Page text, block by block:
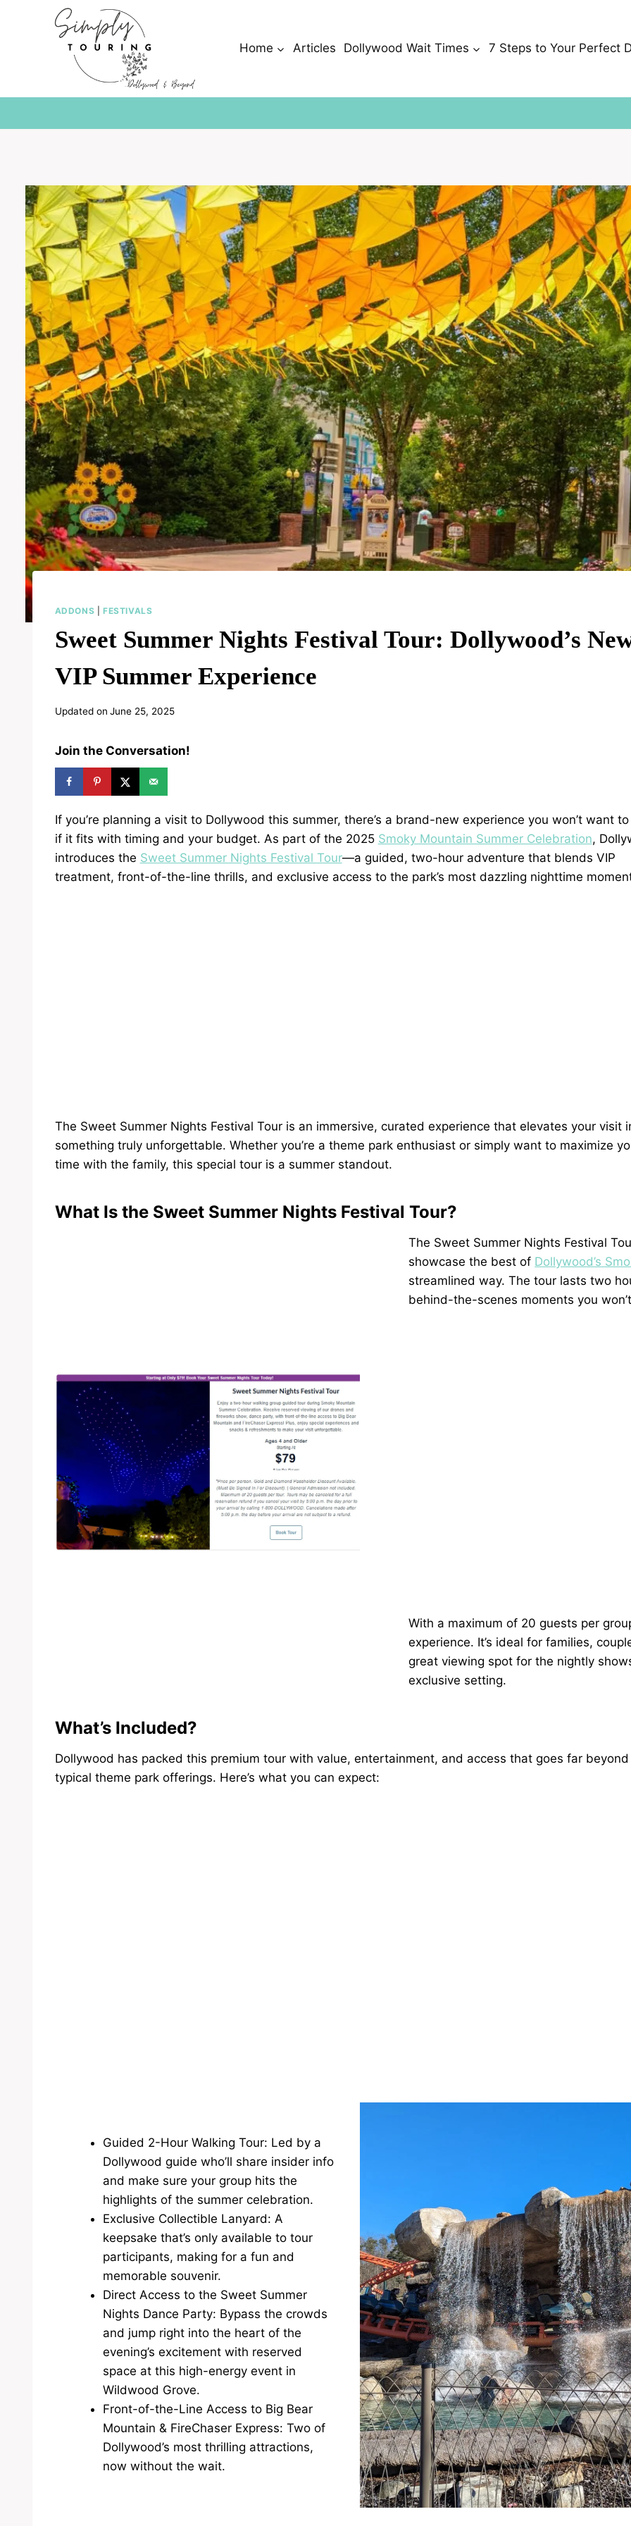
Home Articles Dollywood Wait Times 7 Steps to Your Perfect
ADDONS FESTIVALS
Sweet Summer Nights Festival Tour: Dollywood’s
VIP Summer Experience
Updated on June 25, 2025
Join the Conversation!
If you’re planning a visit to Dollywood this summer, there’s a brand-new experience you won’t want
if it fits with timing and your budget. As part of the 2025 Smoky Mountain Summer Celebration,
introduces the Sweet Summer Nights Festival Tour—a guided, two-hour adventure that blends VIP
treatment, front-of-the-line thrills, and exclusive access to the park’s most dazzling nighttime
The Sweet Summer Nights Festival Tour is an immersive, curated experience that elevates your visit
something truly unforgettable. Whether you’re a theme park enthusiast or simply want to maximize
time with the family, this special tour is a summer standout.
What Is the Sweet Summer Nights Festival Tour?
The Sweet Summer Nights Festival
showcase the best of Dollywood’s
streamlined way. The tour lasts two
behind-the-scenes moments you
With a maximum of 20 guests per
experience. It’s ideal for families,
great viewing spot for the nightly
exclusive setting.
What’s Included?
Dollywood has packed this premium tour with value, entertainment, and access that goes far beyond
typical theme park offerings. Here’s what you can expect:
Guided 2-Hour Walking Tour: Led by a
Dollywood guide who’ll share insider info
and make sure your group hits the
highlights of the summer celebration.
Exclusive Collectible Lanyard: A
keepsake that’s only available to tour
participants, making for a fun and
memorable souvenir.
Direct Access to the Sweet Summer
Nights Dance Party: Bypass the crowds
and jump right into the heart of the
evening’s excitement with reserved
space at this high-energy event in
Wildwood Grove.
Front-of-the-Line Access to Big Bear
Mountain & FireChaser Express: Two of
Dollywood’s most thrilling attractions,
now without the wait.